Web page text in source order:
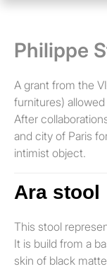
Philippe
A grant from the
furnitures)
After
and city of Paris
intimist object.
Ara stool
This stool
It is build from a
skin of black